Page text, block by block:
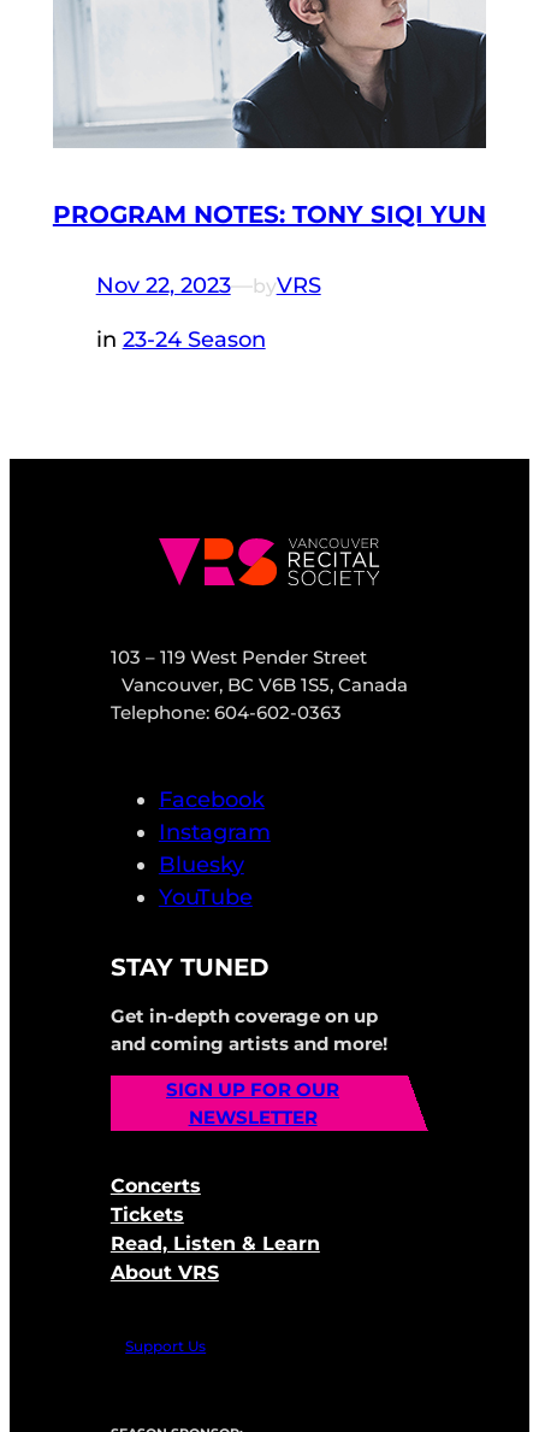
PROGRAM NOTES: TONY SIQI YUN
Nov 22, 2023—byVRS
in 23-24 Season
103 – 119 West Pender Street
Vancouver, BC V6B 1S5, Canada
Telephone: 604-602-0363
Facebook
Instagram
Bluesky
YouTube
STAY TUNED
Get in-depth coverage on up
and coming artists and more!
SIGN UP FOR OUR
NEWSLETTER
Concerts
Tickets
Read, Listen & Learn
About VRS
Support Us